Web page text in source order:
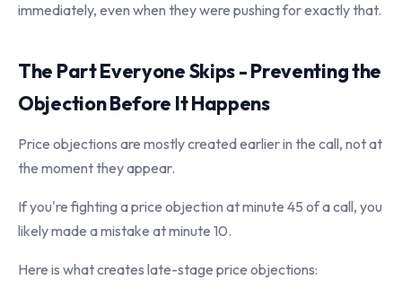
immediately, even when they were pushing for exactly that.
The Part Everyone Skips - Preventing the
Objection Before It Happens
Price objections are mostly created earlier in the call, not at
the moment they appear.
If you're fighting a price objection at minute 45 of a call, you
likely made a mistake at minute 10.
Here is what creates late-stage price objections: